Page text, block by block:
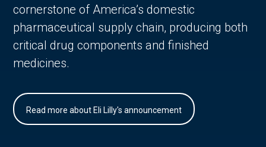
cornerstone of America’s domestic
pharmaceutical supply chain, producing both
critical drug components and finished
medicines.
Read more about Eli Lilly's announcement